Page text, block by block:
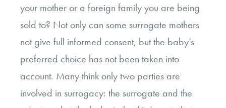
your mother or a foreign family you are being
sold to? Not only can some surrogate mothers
not give full informed consent, but the baby’s
preferred choice has not been taken into
account. Many think only two parties are
involved in surrogacy: the surrogate and the